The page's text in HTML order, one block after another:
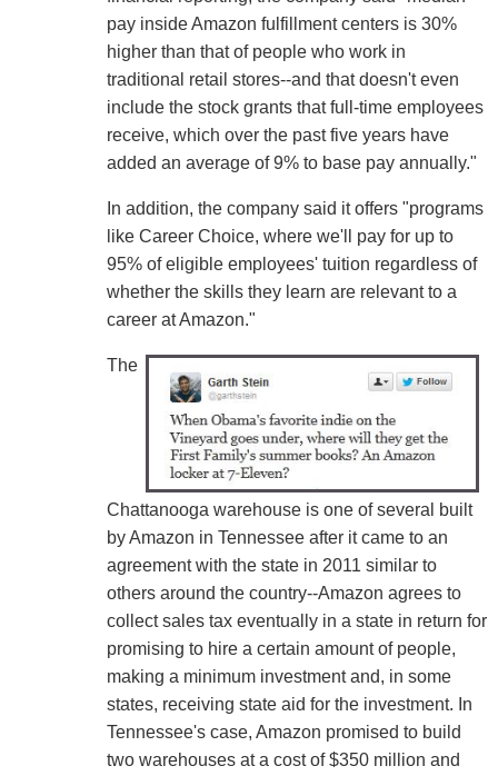
pay inside Amazon fulfillment centers is 30%
higher than that of people who work in
traditional retail stores--and that doesn't even
include the stock grants that full-time employees
receive, which over the past five years have
added an average of 9% to base pay annually."
In addition, the company said it offers "programs
like Career Choice, where we'll pay for up to
95% of eligible employees' tuition regardless of
whether the skills they learn are relevant to a
career at Amazon."
The
Chattanooga warehouse is one of several built
by Amazon in Tennessee after it came to an
agreement with the state in 2011 similar to
others around the country--Amazon agrees to
collect sales tax eventually in a state in return for
promising to hire a certain amount of people,
making a minimum investment and, in some
states, receiving state aid for the investment. In
Tennessee's case, Amazon promised to build
two warehouses at a cost of $350 million and